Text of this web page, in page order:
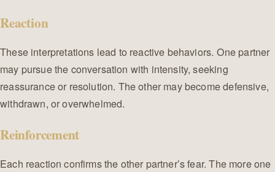
Reaction
These interpretations lead to reactive behaviors. One partner
may pursue the conversation with intensity, seeking
reassurance or resolution. The other may become defensive,
withdrawn, or overwhelmed.
Reinforcement
Each reaction confirms the other partner’s fear. The more one